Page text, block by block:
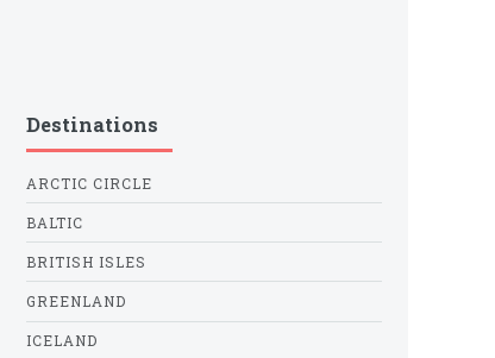
Destinations
ARCTIC CIRCLE
BALTIC
BRITISH ISLES
GREENLAND
ICELAND